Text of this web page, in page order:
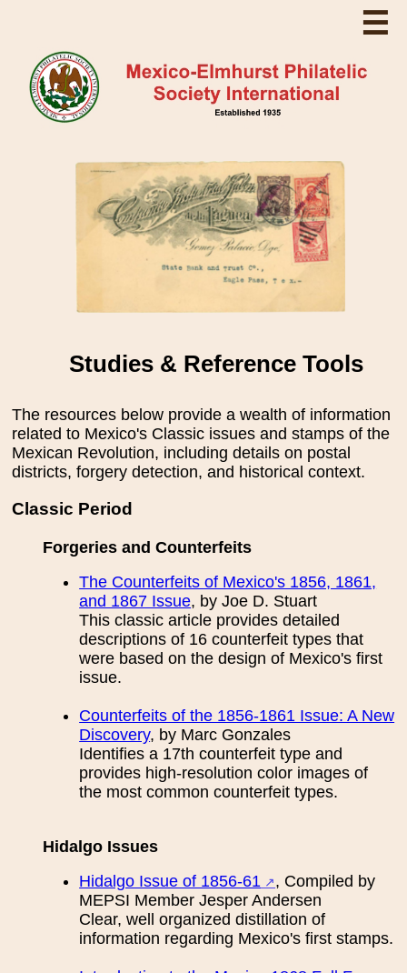
☰
Studies & Reference Tools
The resources below provide a wealth of information
related to Mexico's Classic issues and stamps of the
Mexican Revolution, including details on postal
districts, forgery detection, and historical context.
Classic Period
Forgeries and Counterfeits
The Counterfeits of Mexico's 1856, 1861,
and 1867 Issue, by Joe D. Stuart
This classic article provides detailed
descriptions of 16 counterfeit types that
were based on the design of Mexico's first
issue.
Counterfeits of the 1856-1861 Issue: A New
Discovery, by Marc Gonzales
Identifies a 17th counterfeit type and
provides high-resolution color images of
the most common counterfeit types.
Hidalgo Issues
Hidalgo Issue of 1856-61
, Compiled by
MEPSI Member Jesper Andersen
Clear, well organized distillation of
information regarding Mexico's first stamps.